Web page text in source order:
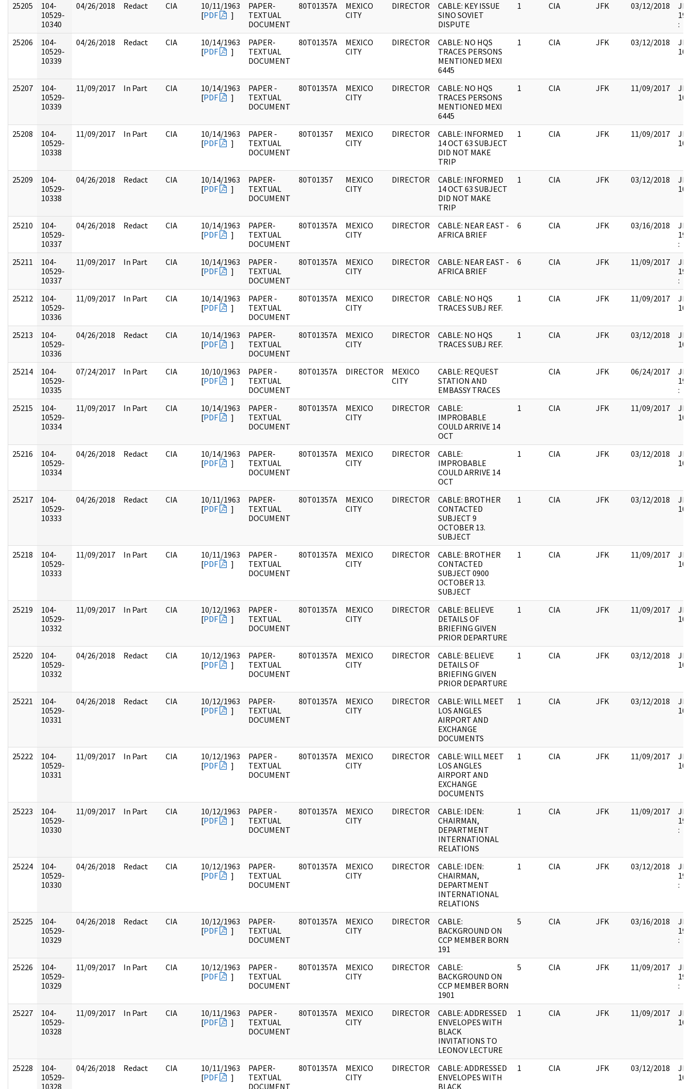
25205
104-
10529-
10340
04/26/2018 Redact CIA
10/11/1963
[PDF ]
PAPER-
TEXTUAL
DOCUMENT
80T01357A
MEXICO
CITY
DIRECTOR
CABLE: KEY ISSUE
SINO SOVIET
DISPUTE
1 CIA JFK 03/12/2018
:
25206
104-
10529-
10339
04/26/2018 Redact CIA
10/14/1963
[PDF ]
PAPER-
TEXTUAL
DOCUMENT
80T01357A
MEXICO
CITY
DIRECTOR
CABLE: NO HQS
TRACES PERSONS
MENTIONED MEXI
6445
1 CIA JFK 03/12/2018
25207
104-
10529-
10339
11/09/2017 In Part CIA
10/14/1963
[PDF ]
PAPER -
TEXTUAL
DOCUMENT
80T01357A
MEXICO
CITY
DIRECTOR
CABLE: NO HQS
TRACES PERSONS
MENTIONED MEXI
6445
1 CIA JFK 11/09/2017
25208
104-
10529-
10338
11/09/2017 In Part CIA
10/14/1963
[PDF ]
PAPER -
TEXTUAL
DOCUMENT
80T01357
MEXICO
CITY
DIRECTOR
CABLE: INFORMED
14 OCT 63 SUBJECT
DID NOT MAKE
TRIP
1 CIA JFK 11/09/2017
25209
104-
10529-
10338
04/26/2018 Redact CIA
10/14/1963
[PDF ]
PAPER-
TEXTUAL
DOCUMENT
80T01357
MEXICO
CITY
DIRECTOR
CABLE: INFORMED
14 OCT 63 SUBJECT
DID NOT MAKE
TRIP
1 CIA JFK 03/12/2018
25210
104-
10529-
10337
04/26/2018 Redact CIA
10/14/1963
[PDF ]
PAPER-
TEXTUAL
DOCUMENT
80T01357A
MEXICO
CITY
DIRECTOR
CABLE: NEAR EAST -
AFRICA BRIEF
6 CIA JFK 03/16/2018
:
25211
104-
10529-
10337
11/09/2017 In Part CIA
10/14/1963
[PDF ]
PAPER -
TEXTUAL
DOCUMENT
80T01357A
MEXICO
CITY
DIRECTOR
CABLE: NEAR EAST -
AFRICA BRIEF
6 CIA JFK 11/09/2017
:
25212
104-
10529-
10336
11/09/2017 In Part CIA
10/14/1963
[PDF ]
PAPER -
TEXTUAL
DOCUMENT
80T01357A
MEXICO
CITY
DIRECTOR
CABLE: NO HQS
TRACES SUBJ REF.
1 CIA JFK 11/09/2017
25213
104-
10529-
10336
04/26/2018 Redact CIA
10/14/1963
[PDF ]
PAPER-
TEXTUAL
DOCUMENT
80T01357A
MEXICO
CITY
DIRECTOR
CABLE: NO HQS
TRACES SUBJ REF.
1 CIA JFK 03/12/2018
25214
104-
10529-
10335
07/24/2017 In Part CIA
10/10/1963
[PDF ]
PAPER -
TEXTUAL
DOCUMENT
80T01357A DIRECTOR
MEXICO
CITY
CABLE: REQUEST
STATION AND
EMBASSY TRACES
CIA JFK 06/24/2017
:
25215
104-
10529-
10334
11/09/2017 In Part CIA
10/14/1963
[PDF ]
PAPER -
TEXTUAL
DOCUMENT
80T01357A
MEXICO
CITY
DIRECTOR
CABLE:
IMPROBABLE
COULD ARRIVE 14
OCT
1 CIA JFK 11/09/2017
25216
104-
10529-
10334
04/26/2018 Redact CIA
10/14/1963
[PDF ]
PAPER-
TEXTUAL
DOCUMENT
80T01357A
MEXICO
CITY
DIRECTOR
CABLE:
IMPROBABLE
COULD ARRIVE 14
OCT
1 CIA JFK 03/12/2018
25217
104-
10529-
10333
04/26/2018 Redact CIA
10/11/1963
[PDF ]
PAPER-
TEXTUAL
DOCUMENT
80T01357A
MEXICO
CITY
DIRECTOR
CABLE: BROTHER
CONTACTED
SUBJECT 9
OCTOBER 13.
SUBJECT
1 CIA JFK 03/12/2018
25218
104-
10529-
10333
11/09/2017 In Part CIA
10/11/1963
[PDF ]
PAPER -
TEXTUAL
DOCUMENT
80T01357A
MEXICO
CITY
DIRECTOR
CABLE: BROTHER
CONTACTED
SUBJECT 0900
OCTOBER 13.
SUBJECT
1 CIA JFK 11/09/2017
25219
104-
10529-
10332
11/09/2017 In Part CIA
10/12/1963
[PDF ]
PAPER -
TEXTUAL
DOCUMENT
80T01357A
MEXICO
CITY
DIRECTOR
CABLE: BELIEVE
DETAILS OF
BRIEFING GIVEN
PRIOR DEPARTURE
1 CIA JFK 11/09/2017
25220
104-
10529-
10332
04/26/2018 Redact CIA
10/12/1963
[PDF ]
PAPER-
TEXTUAL
DOCUMENT
80T01357A
MEXICO
CITY
DIRECTOR
CABLE: BELIEVE
DETAILS OF
BRIEFING GIVEN
PRIOR DEPARTURE
1 CIA JFK 03/12/2018
25221
104-
10529-
10331
04/26/2018 Redact CIA
10/12/1963
[PDF ]
PAPER-
TEXTUAL
DOCUMENT
80T01357A
MEXICO
CITY
DIRECTOR
CABLE: WILL MEET
LOS ANGLES
AIRPORT AND
EXCHANGE
DOCUMENTS
1 CIA JFK 03/12/2018
25222
104-
10529-
10331
11/09/2017 In Part CIA
10/12/1963
[PDF ]
PAPER -
TEXTUAL
DOCUMENT
80T01357A
MEXICO
CITY
DIRECTOR
CABLE: WILL MEET
LOS ANGLES
AIRPORT AND
EXCHANGE
DOCUMENTS
1 CIA JFK 11/09/2017
25223
104-
10529-
10330
11/09/2017 In Part CIA
10/12/1963
[PDF ]
PAPER -
TEXTUAL
DOCUMENT
80T01357A
MEXICO
CITY
DIRECTOR
CABLE: IDEN:
CHAIRMAN,
DEPARTMENT
INTERNATIONAL
RELATIONS
1 CIA JFK 11/09/2017
:
25224
104-
10529-
10330
04/26/2018 Redact CIA
10/12/1963
[PDF ]
PAPER-
TEXTUAL
DOCUMENT
80T01357A
MEXICO
CITY
DIRECTOR
CABLE: IDEN:
CHAIRMAN,
DEPARTMENT
INTERNATIONAL
RELATIONS
1 CIA JFK 03/12/2018
:
25225
104-
10529-
10329
04/26/2018 Redact CIA
10/12/1963
[PDF ]
PAPER-
TEXTUAL
DOCUMENT
80T01357A
MEXICO
CITY
DIRECTOR
CABLE:
BACKGROUND ON
CCP MEMBER BORN
191
5 CIA JFK 03/16/2018
:
25226
104-
10529-
10329
11/09/2017 In Part CIA
10/12/1963
[PDF ]
PAPER -
TEXTUAL
DOCUMENT
80T01357A
MEXICO
CITY
DIRECTOR
CABLE:
BACKGROUND ON
CCP MEMBER BORN
1901
5 CIA JFK 11/09/2017
:
25227
104-
10529-
10328
11/09/2017 In Part CIA
10/11/1963
[PDF ]
PAPER -
TEXTUAL
DOCUMENT
80T01357A
MEXICO
CITY
DIRECTOR
CABLE: ADDRESSED
ENVELOPES WITH
BLACK
INVITATIONS TO
LEONOV LECTURE
1 CIA JFK 11/09/2017
25228
104-
10529-
10328
04/26/2018 Redact CIA
10/11/1963
[PDF ]
PAPER-
TEXTUAL
DOCUMENT
80T01357A
MEXICO
CITY
DIRECTOR
CABLE: ADDRESSED
ENVELOPES WITH
BLACK
1 CIA JFK 03/12/2018